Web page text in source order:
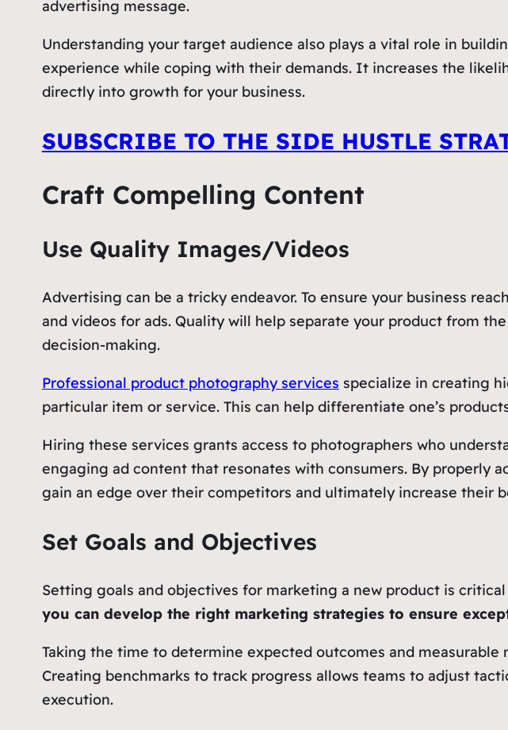
advertising message.
Understanding your target audience also plays a vital role in
experience while coping with their demands. It increases the
directly into growth for your business.
SUBSCRIBE TO THE SIDE HUSTLE
Craft Compelling Content
Use Quality Images/Videos
Advertising can be a tricky endeavor. To ensure your business
and videos for ads. Quality will help separate your product from
decision-making.
Professional product photography services specialize in creating
particular item or service. This can help differentiate one’s
Hiring these services grants access to photographers who
engaging ad content that resonates with consumers. By properly
gain an edge over their competitors and ultimately increase their
Set Goals and Objectives
Setting goals and objectives for marketing a new product is
you can develop the right marketing strategies to ensure
Taking the time to determine expected outcomes and
Creating benchmarks to track progress allows teams to adjust
execution.